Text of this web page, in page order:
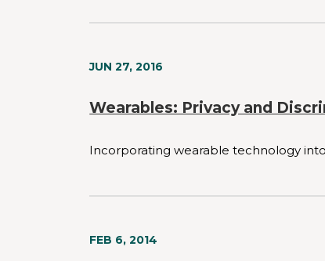
Wearables: Privacy and
JUN 27, 2016
Incorporating wearable technology
FEB 6, 2014